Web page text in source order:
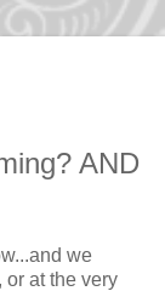
AND
we
or at the very